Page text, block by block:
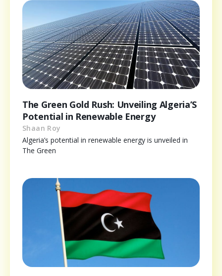
The Green Gold Rush: Unveiling Algeria’S
Potential in Renewable Energy
Shaan Roy
Algeria’s potential in renewable energy is unveiled in
The Green